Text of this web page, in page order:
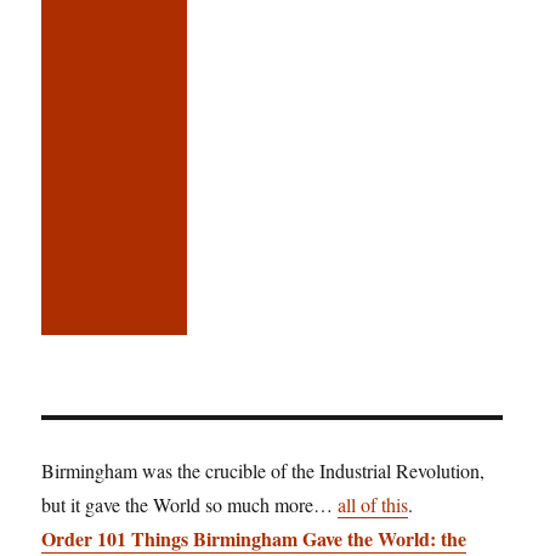
Birmingham was the crucible of the Industrial Revolution,
but it gave the World so much more…all of this.
Order 101 Things Birmingham Gave the World: the